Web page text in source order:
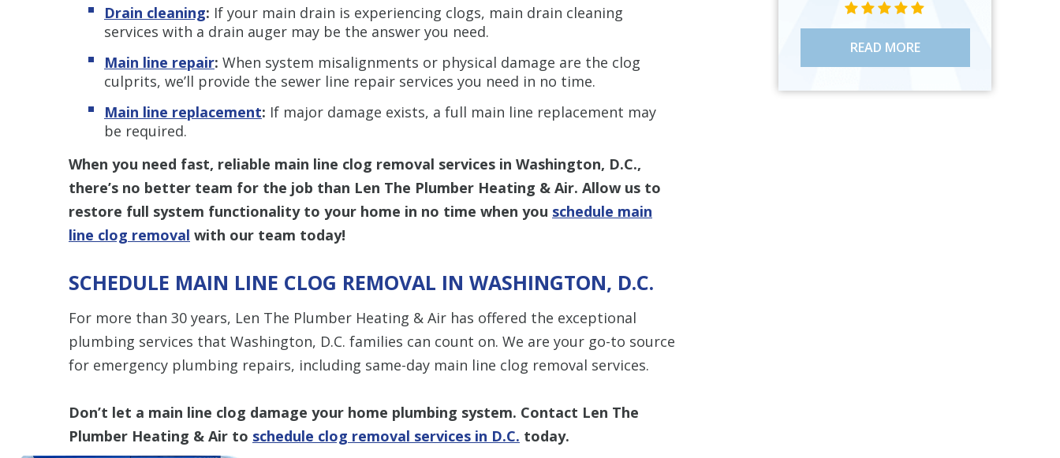
Drain cleaning: If your main drain is experiencing clogs, main drain cleaning
services with a drain auger may be the answer you need.
Main line repair: When system misalignments or physical damage are the clog
culprits, we’ll provide the sewer line repair services you need in no time.
Main line replacement: If major damage exists, a full main line replacement may
be required.
When you need fast, reliable main line clog removal services in Washington, D.C.,
there’s no better team for the job than Len The Plumber Heating & Air. Allow us to
restore full system functionality to your home in no time when you schedule main
line clog removal with our team today!
SCHEDULE MAIN LINE CLOG REMOVAL IN WASHINGTON, D.C.
For more than 30 years, Len The Plumber Heating & Air has offered the exceptional
plumbing services that Washington, D.C. families can count on. We are your go-to source
for emergency plumbing repairs, including same-day main line clog removal services.
Don’t let a main line clog damage your home plumbing system. Contact Len The
Plumber Heating & Air to schedule clog removal services in D.C. today.
STAR VALUE ONE
STAR VALUE ONE
STAR VALUE ONE
STAR VALUE ONE
STAR VALUE ONE
READ MORE